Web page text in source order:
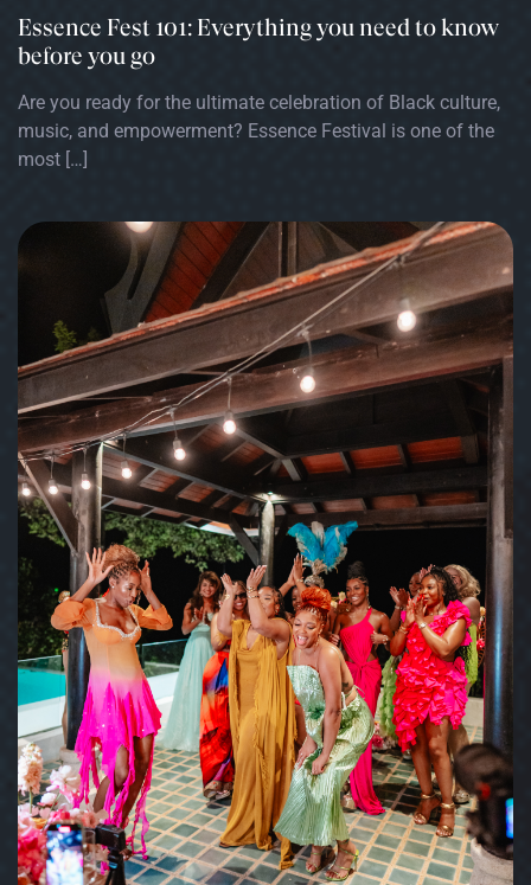
Essence Fest 101: Everything you need to know
before you go
Are you ready for the ultimate celebration of Black culture,
music, and empowerment? Essence Festival is one of the
most […]